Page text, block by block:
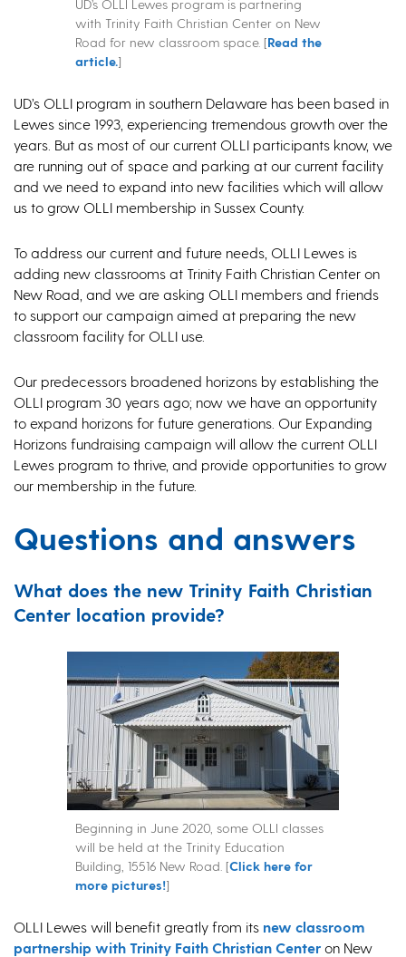
UD’s OLLI Lewes program is partnering
with Trinity Faith Christian Center on New
Road for new classroom space. [Read the
article.]
UD’s OLLI program in southern Delaware has been based in
Lewes since 1993, experiencing tremendous growth over the
years. But as most of our current OLLI participants know, we
are running out of space and parking at our current facility
and we need to expand into new facilities which will allow
us to grow OLLI membership in Sussex County.
To address our current and future needs, OLLI Lewes is
adding new classrooms at Trinity Faith Christian Center on
New Road, and we are asking OLLI members and friends
to support our campaign aimed at preparing the new
classroom facility for OLLI use.
Our predecessors broadened horizons by establishing the
OLLI program 30 years ago; now we have an opportunity
to expand horizons for future generations. Our Expanding
Horizons fundraising campaign will allow the current OLLI
Lewes program to thrive, and provide opportunities to grow
our membership in the future.
Questions and answers
What does the new Trinity Faith Christian
Center location provide?
Beginning in June 2020, some OLLI classes
will be held at the Trinity Education
Building, 15516 New Road. [Click here for
more pictures!]
OLLI Lewes will benefit greatly from its new classroom
partnership with Trinity Faith Christian Center on New